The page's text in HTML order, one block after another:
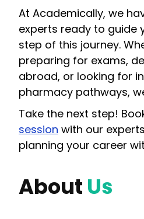
At Academically, we
experts ready to guide
step of this journey.
preparing for exams,
abroad, or looking for
pharmacy pathways,
Take the next step!
session with our
planning your career
About Us